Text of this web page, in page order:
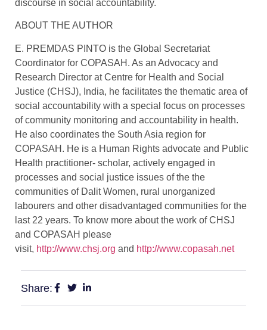
discourse in social accountability.
ABOUT THE AUTHOR
E. PREMDAS PINTO is the Global Secretariat
Coordinator for COPASAH. As an Advocacy and
Research Director at Centre for Health and Social
Justice (CHSJ), India, he facilitates the thematic area of
social accountability with a special focus on processes
of community monitoring and accountability in health.
He also coordinates the South Asia region for
COPASAH. He is a Human Rights advocate and Public
Health practitioner- scholar, actively engaged in
processes and social justice issues of the the
communities of Dalit Women, rural unorganized
labourers and other disadvantaged communities for the
last 22 years. To know more about the work of CHSJ
and COPASAH please
visit, http://www.chsj.org and http://www.copasah.net
Share: